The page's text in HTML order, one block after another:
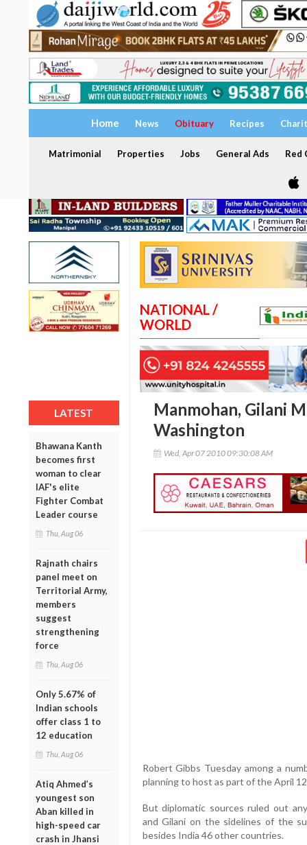
Home News Obituary Recipes
Matrimonial Properties Jobs General Ads Red
LATEST
Bhawana Kanth
becomes first
woman to clear
IAF's elite
Fighter Combat
Leader course
Thu, Aug 06
Rajnath chairs
panel meet on
Territorial Army,
members
suggest
strengthening
force
Thu, Aug 06
Only 5.67% of
Indian schools
offer class 1 to
12 education
Thu, Aug 06
Atiq Ahmed’s
youngest son
Aban killed in
high-speed car
crash in Jhansi
NATIONAL /
WORLD
Manmohan, Gilani
Washington
Wed, Apr 07 2010 09:30:08 AM
Robert Gibbs Tuesday among a
planning to host as part of the April
But diplomatic sources ruled out
and Gilani on the sidelines of the
besides India 46 other countries.